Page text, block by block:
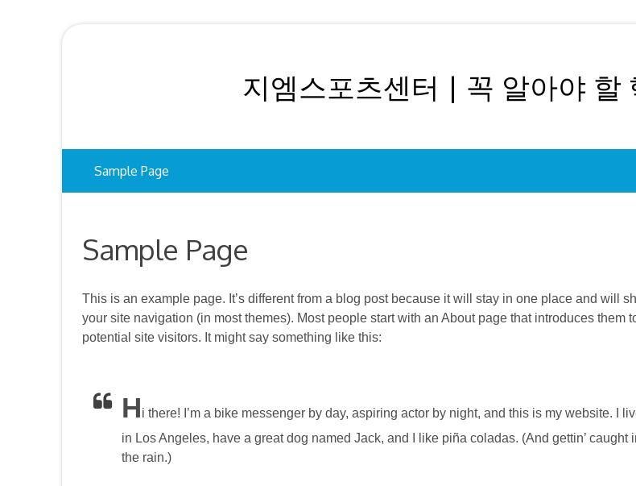
지엠스포츠센터 | 꼭 알아야 할
Sample Page
Sample Page
This is an example page. It’s different from a blog post because it will stay in one place and will
your site navigation (in most themes). Most people start with an About page that introduces them
potential site visitors. It might say something like this:
Hi there! I’m a bike messenger by day, aspiring actor by night, and this is my website. I
in Los Angeles, have a great dog named Jack, and I like piña coladas. (And gettin’ caught
the rain.)